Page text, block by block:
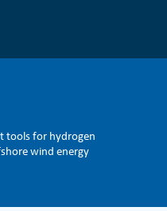
tools for hydrogen
wind energy